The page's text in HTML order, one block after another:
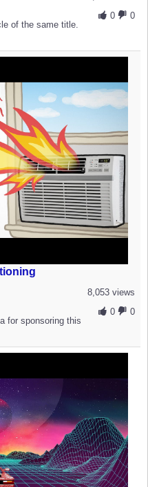
0
0
of the same title.
8,053 views
0
0
for sponsoring this